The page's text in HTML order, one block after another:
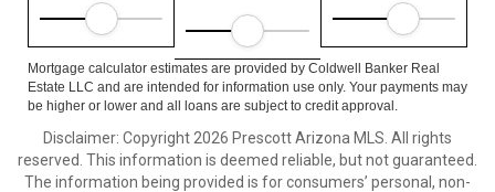
Mortgage calculator estimates are provided by Coldwell Banker Real
Estate LLC and are intended for information use only. Your payments may
be higher or lower and all loans are subject to credit approval.
Disclaimer: Copyright 2026 Prescott Arizona MLS. All rights
reserved. This information is deemed reliable, but not guaranteed.
The information being provided is for consumers’ personal, non-